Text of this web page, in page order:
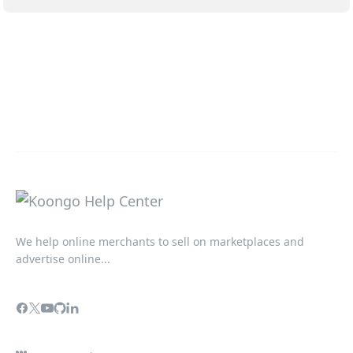
We help online merchants to sell on marketplaces and
advertise online...